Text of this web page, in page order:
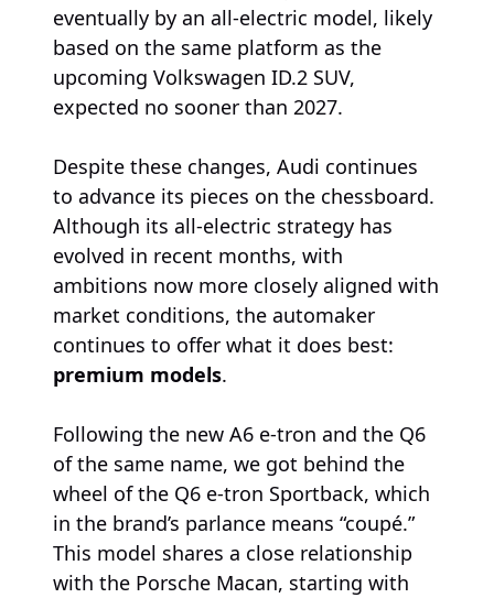
eventually by an all-electric model, likely
based on the same platform as the
upcoming Volkswagen ID.2 SUV,
expected no sooner than 2027.
Despite these changes, Audi continues
to advance its pieces on the chessboard.
Although its all-electric strategy has
evolved in recent months, with
ambitions now more closely aligned with
market conditions, the automaker
continues to offer what it does best:
premium models.
Following the new A6 e-tron and the Q6
of the same name, we got behind the
wheel of the Q6 e-tron Sportback, which
in the brand’s parlance means “coupé.”
This model shares a close relationship
with the Porsche Macan, starting with